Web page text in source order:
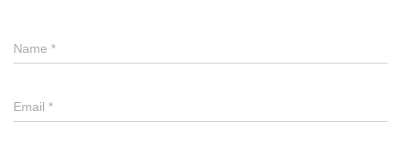
Name *
Email *